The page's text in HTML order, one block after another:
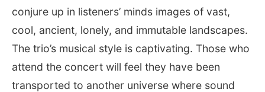
conjure up in listeners’ minds images of vast,
cool, ancient, lonely, and immutable landscapes.
The trio’s musical style is captivating. Those who
attend the concert will feel they have been
transported to another universe where sound